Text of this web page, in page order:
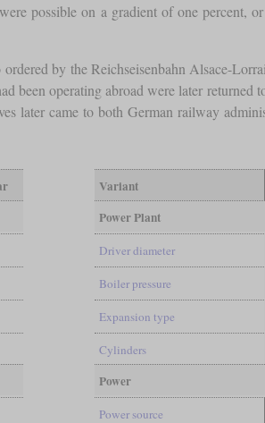
possible on a gradient of one
by the Reichseisenbahn Alsace-
been operating abroad were later returned
later came to both German railway
Variant
Power Plant
Driver diameter
Boiler pressure
Expansion type
Cylinders
Power
Power source